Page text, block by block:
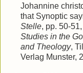
Johannine
that Synoptic
Stelle, pp. 50-
Studies in the
and Theology,
Verlag Munster,